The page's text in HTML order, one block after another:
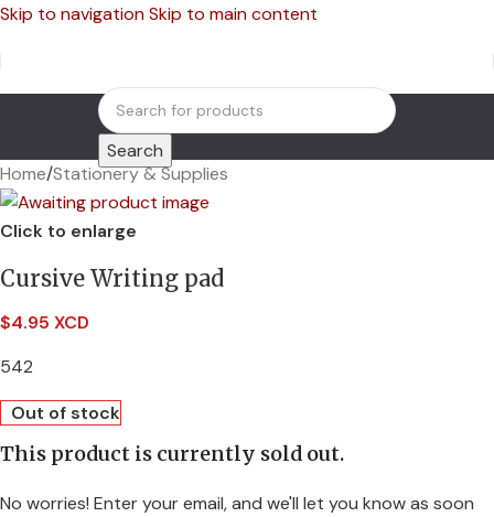
Skip to navigationSkip to main content
Search
Home/Stationery & Supplies
Click to enlarge
Cursive Writing pad
$4.95 XCD
542
Out of stock
This product is currently sold out.
No worries! Enter your email, and we'll let you know as soon